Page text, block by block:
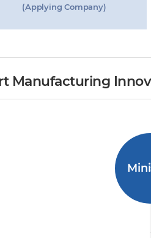
(Applying Company)
Manufacturing